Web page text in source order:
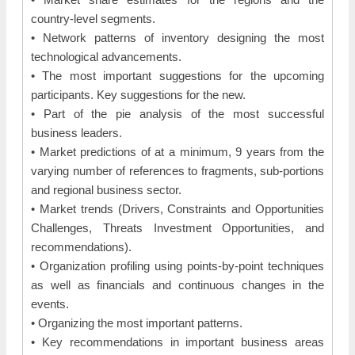
country-level segments.
• Network patterns of inventory designing the most
technological advancements.
• The most important suggestions for the upcoming
participants. Key suggestions for the new.
• Part of the pie analysis of the most successful
business leaders.
• Market predictions of at a minimum, 9 years from the
varying number of references to fragments, sub-portions
and regional business sector.
• Market trends (Drivers, Constraints and Opportunities
Challenges, Threats Investment Opportunities, and
recommendations).
• Organization profiling using points-by-point techniques
as well as financials and continuous changes in the
events.
• Organizing the most important patterns.
• Key recommendations in important business areas